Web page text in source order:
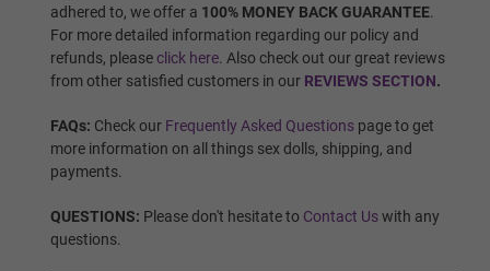
Wig 8
adhered to, we offer a 100% MONEY BACK GUARANTEE.
For more detailed information regarding our policy and
refunds, pleaseclick here. Also check out our great reviews
from other satisfied customers in our REVIEWS SECTION.
FAQs: Check our Frequently Asked Questions page to get
more information on all things sex dolls, shipping, and
payments.
QUESTIONS: Please don't hesitate to Contact Uswith any
questions.